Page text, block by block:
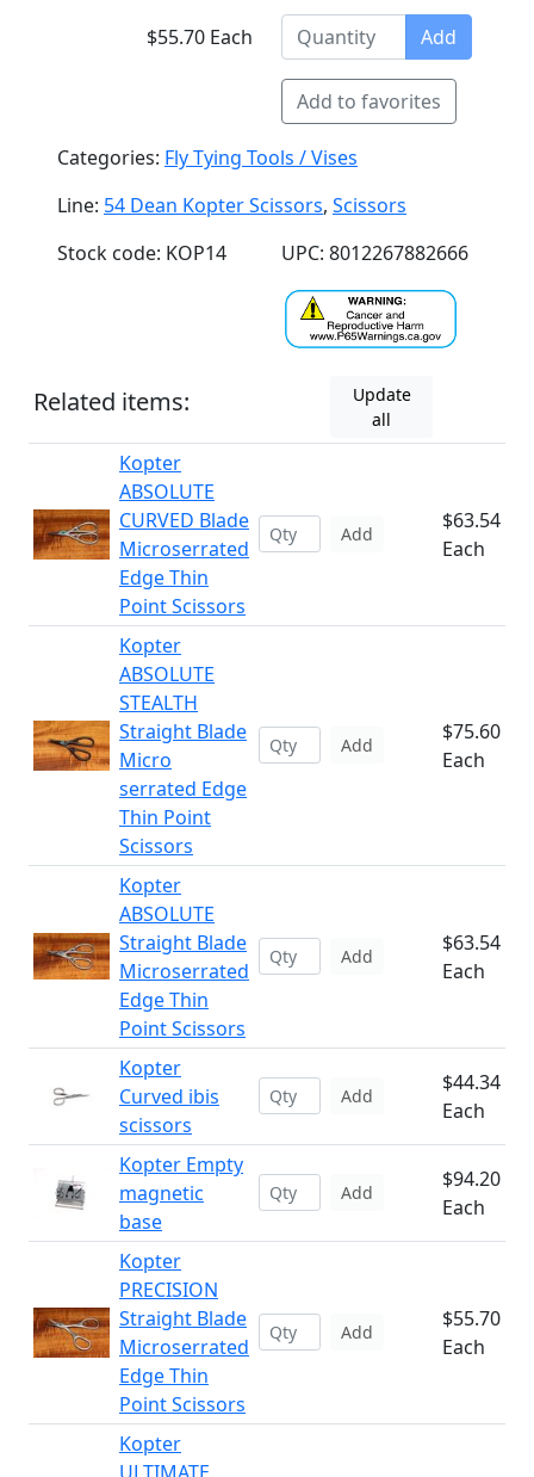
$55.70 Each Add
Add to favorites
Categories: Fly Tying Tools / Vises
Line: 54 Dean Kopter Scissors, Scissors
Stock code: KOP14
UPC: 8012267882666
Related items:
Update
all
Kopter
ABSOLUTE
CURVED Blade
Microserrated
Edge Thin
Point Scissors
Add
$63.54
Each
Kopter
ABSOLUTE
STEALTH
Straight Blade
Micro
serrated Edge
Thin Point
Scissors
Add
$75.60
Each
Kopter
ABSOLUTE
Straight Blade
Microserrated
Edge Thin
Point Scissors
Add
$63.54
Each
Kopter
Curved ibis
scissors
Add
$44.34
Each
Kopter Empty
magnetic
base
Add
$94.20
Each
Kopter
PRECISION
Straight Blade
Microserrated
Edge Thin
Point Scissors
Add
$55.70
Each
Kopter